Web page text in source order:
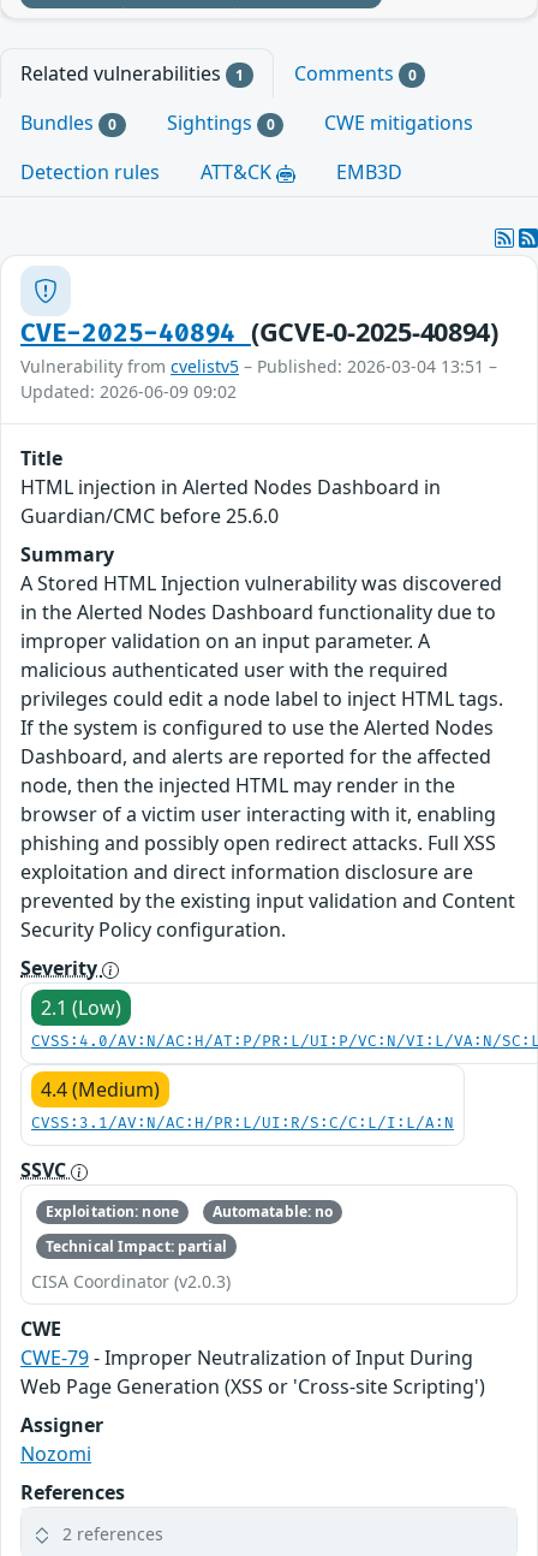
Related vulnerabilities 1 Comments 0
Bundles 0 Sightings 0
CWE mitigations
Detection rules
ATT&CK EMB3D
CVE-2025-40894 (GCVE-0-2025-40894)
Vulnerability from cvelistv5 – Published: 2026-03-04 13:51 –
Updated: 2026-06-09 09:02
Title
HTML injection in Alerted Nodes Dashboard in
Guardian/CMC before 25.6.0
Summary
A Stored HTML Injection vulnerability was discovered
in the Alerted Nodes Dashboard functionality due to
improper validation on an input parameter. A
malicious authenticated user with the required
privileges could edit a node label to inject HTML tags.
If the system is configured to use the Alerted Nodes
Dashboard, and alerts are reported for the affected
node, then the injected HTML may render in the
browser of a victim user interacting with it, enabling
phishing and possibly open redirect attacks. Full XSS
exploitation and direct information disclosure are
prevented by the existing input validation and Content
Security Policy configuration.
Severity
2.1 (Low)
CVSS:4.0/AV:N/AC:H/AT:P/PR:L/UI:P/VC:N/VI:L/VA:N/
4.4 (Medium)
CVSS:3.1/AV:N/AC:H/PR:L/UI:R/S:C/C:L/I:L/A:N
SSVC
Exploitation: none
Automatable: no
Technical Impact: partial
CISA Coordinator (v2.0.3)
CWE
CWE-79- Improper Neutralization of Input During
Web Page Generation (XSS or 'Cross-site Scripting')
Assigner
Nozomi
References
2 references